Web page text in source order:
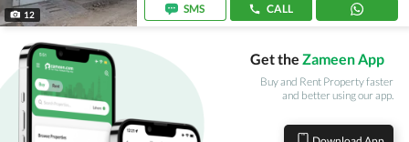
12 SMS CALL
Get the Zameen App
Buy and Rent Property faster
and better using our app.